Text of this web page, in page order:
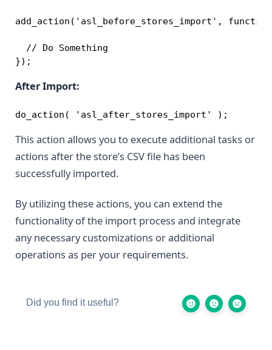
add_action('asl_before_stores_import',
  // Do Something
});
After Import:
do_action( 'asl_after_stores_import' );
This action allows you to execute additional tasks or
actions after the store’s CSV file has been
successfully imported.
By utilizing these actions, you can extend the
functionality of the import process and integrate
any necessary customizations or additional
operations as per your requirements.
Did you find it useful?